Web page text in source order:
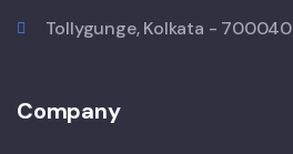
Tollygunge, Kolkata - 700040
Company